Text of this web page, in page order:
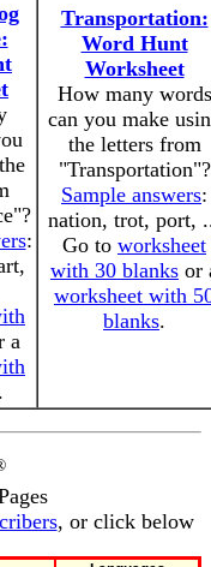
:
a
.
Transportation:
Word Hunt
Worksheet
How many words
can you make
the letters from
"Transportation"?
Sample answers:
nation, trot, port,
Go to worksheet
with 30 blanks or
worksheet with
blanks.
, or click below